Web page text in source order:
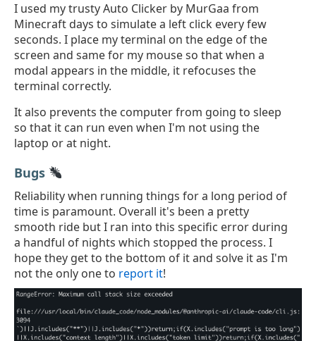
I used my trusty Auto Clicker by MurGaa from
Minecraft days to simulate a left click every few
seconds. I place my terminal on the edge of the
screen and same for my mouse so that when a
modal appears in the middle, it refocuses the
terminal correctly.
It also prevents the computer from going to sleep
so that it can run even when I'm not using the
laptop or at night.
Bugs
Reliability when running things for a long period of
time is paramount. Overall it's been a pretty
smooth ride but I ran into this specific error during
a handful of nights which stopped the process. I
hope they get to the bottom of it and solve it as I'm
not the only one to report it!